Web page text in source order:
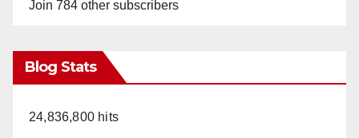
Join 784 other subscribers
Blog Stats
24,836,800 hits